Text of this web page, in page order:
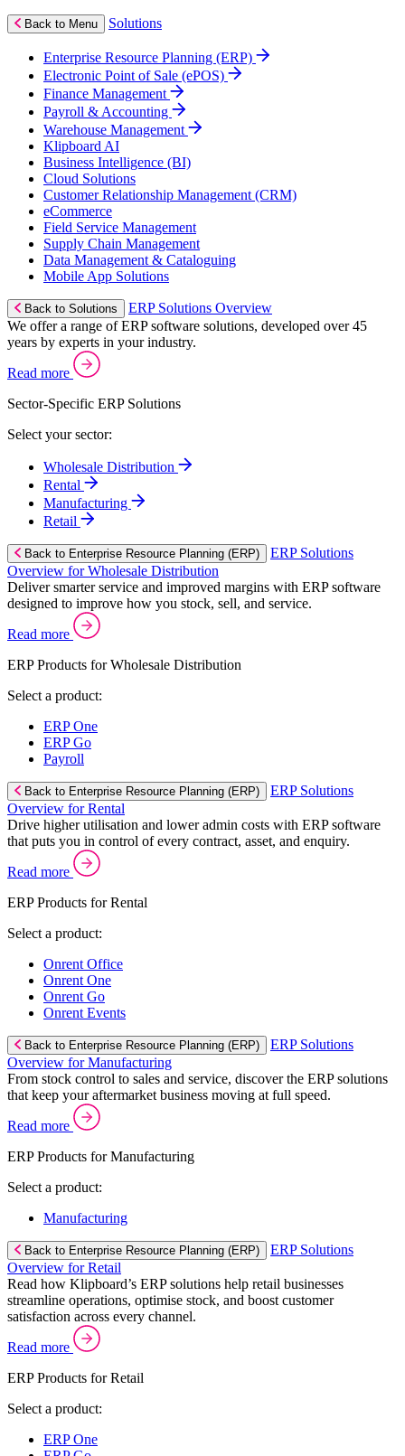
Back to Menu Solutions
Enterprise Resource Planning (ERP)
Electronic Point of Sale (ePOS)
Finance Management
Payroll & Accounting
Warehouse Management
Klipboard AI
Business Intelligence (BI)
Cloud Solutions
Customer Relationship Management (CRM)
eCommerce
Field Service Management
Supply Chain Management
Data Management & Cataloguing
Mobile App Solutions
Back to Solutions
ERP Solutions Overview
We offer a range of ERP software solutions, developed over 45
years by experts in your industry.
Read more
Sector-Specific ERP Solutions
Select your sector:
Wholesale Distribution
Rental
Manufacturing
Retail
Back to Enterprise Resource Planning (ERP)
ERP Solutions
Overview for Wholesale Distribution
Deliver smarter service and improved margins with ERP software
designed to improve how you stock, sell, and service.
Read more
ERP Products for Wholesale Distribution
Select a product:
ERP One
ERP Go
Payroll
Back to Enterprise Resource Planning (ERP)
ERP Solutions
Overview for Rental
Drive higher utilisation and lower admin costs with ERP software
that puts you in control of every contract, asset, and enquiry.
Read more
ERP Products for Rental
Select a product:
Onrent Office
Onrent One
Onrent Go
Onrent Events
Back to Enterprise Resource Planning (ERP)
ERP Solutions
Overview for Manufacturing
From stock control to sales and service, discover the ERP solutions
that keep your aftermarket business moving at full speed.
Read more
ERP Products for Manufacturing
Select a product:
Manufacturing
Back to Enterprise Resource Planning (ERP)
ERP Solutions
Overview for Retail
Read how Klipboard’s ERP solutions help retail businesses
streamline operations, optimise stock, and boost customer
satisfaction across every channel.
Read more
ERP Products for Retail
Select a product:
ERP One